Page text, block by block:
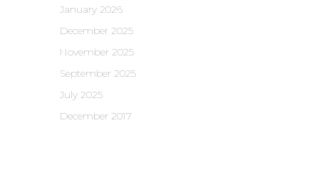
January 2026
December 2025
November 2025
September 2025
July 2025
December 2017